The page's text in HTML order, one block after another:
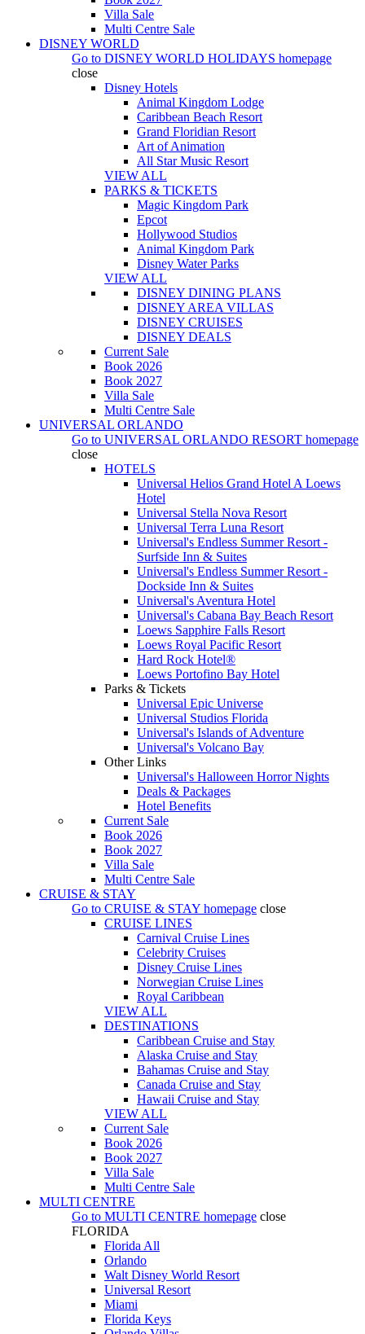
Villa Sale
Multi Centre Sale
DISNEY WORLD
Go to DISNEY WORLD HOLIDAYS homepage
close
Disney Hotels
Animal Kingdom Lodge
Caribbean Beach Resort
Grand Floridian Resort
Art of Animation
All Star Music Resort
VIEW ALL
PARKS & TICKETS
Magic Kingdom Park
Epcot
Hollywood Studios
Animal Kingdom Park
Disney Water Parks
VIEW ALL
DISNEY DINING PLANS
DISNEY AREA VILLAS
DISNEY CRUISES
DISNEY DEALS
Current Sale
Book 2026
Book 2027
Villa Sale
Multi Centre Sale
UNIVERSAL ORLANDO
Go to UNIVERSAL ORLANDO RESORT homepage
close
HOTELS
Universal Helios Grand Hotel A Loews
Hotel
Universal Stella Nova Resort
Universal Terra Luna Resort
Universal's Endless Summer Resort -
Surfside Inn & Suites
Universal's Endless Summer Resort -
Dockside Inn & Suites
Universal's Aventura Hotel
Universal's Cabana Bay Beach Resort
Loews Sapphire Falls Resort
Loews Royal Pacific Resort
Hard Rock Hotel®
Loews Portofino Bay Hotel
Parks & Tickets
Universal Epic Universe
Universal Studios Florida
Universal's Islands of Adventure
Universal's Volcano Bay
Other Links
Universal's Halloween Horror Nights
Deals & Packages
Hotel Benefits
Current Sale
Book 2026
Book 2027
Villa Sale
Multi Centre Sale
CRUISE & STAY
Go to CRUISE & STAY homepage close
CRUISE LINES
Carnival Cruise Lines
Celebrity Cruises
Disney Cruise Lines
Norwegian Cruise Lines
Royal Caribbean
VIEW ALL
DESTINATIONS
Caribbean Cruise and Stay
Alaska Cruise and Stay
Bahamas Cruise and Stay
Canada Cruise and Stay
Hawaii Cruise and Stay
VIEW ALL
Current Sale
Book 2026
Book 2027
Villa Sale
Multi Centre Sale
MULTI CENTRE
Go to MULTI CENTRE homepage close
FLORIDA
Florida All
Orlando
Walt Disney World Resort
Universal Resort
Miami
Florida Keys